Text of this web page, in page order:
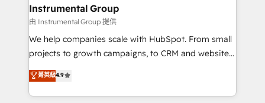
Premier Partner 2023 🌟5 HubSpot Accreditations 🌟
Won HubSpot Theme Challenge 2021 🌟INBOUND’19
HubSpot Rising Star Why us? Harnessing the full
potential of the powerful HubSpot CRM. ✔️A team of
HubSpot experience ✔️Flexible pricing models —
Hourly-fee (assigned one Dedicated HubSpot
Instrumental Group
由 Instrumental Group 提供
We help companies scale with HubSpot. From small
projects to growth campaigns, to CRM and websites.
Hire an agency that's experienced in every inch of
HubSpot and willing to work hand-in-hand with your
team to simplify the complex and build a better
菁英級4.9